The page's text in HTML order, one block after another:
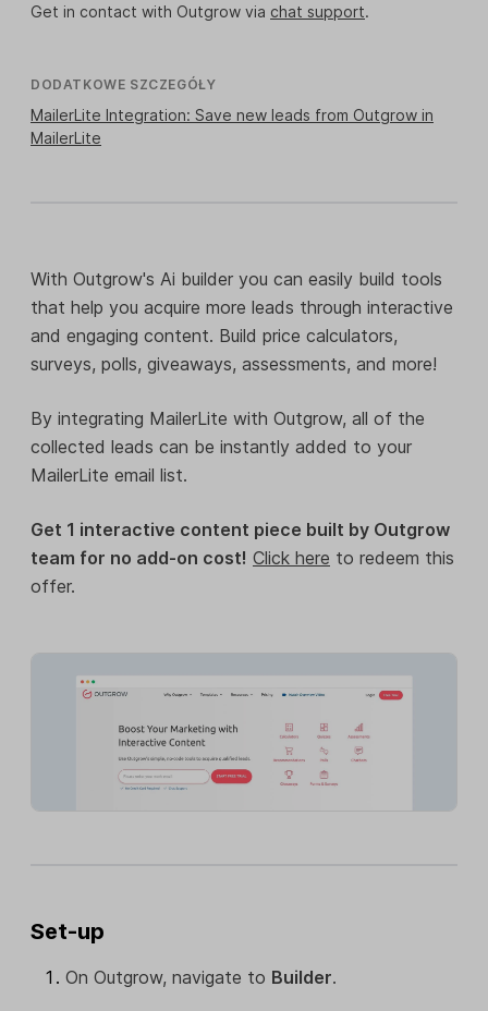
Get in contact with Outgrow via chat support.
DODATKOWE SZCZEGÓŁY
MailerLite Integration: Save new leads from Outgrow in
MailerLite
With Outgrow's Ai builder you can easily build tools
that help you acquire more leads through interactive
and engaging content. Build price calculators,
surveys, polls, giveaways, assessments, and more!
By integrating MailerLite with Outgrow, all of the
collected leads can be instantly added to your
MailerLite email list.
Get 1 interactive content piece built by Outgrow
team for no add-on cost! Click here to redeem this
offer.
Set-up
On Outgrow, navigate to Builder.